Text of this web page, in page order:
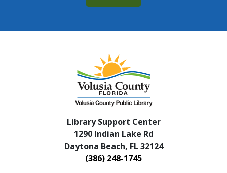
Library Support Center
1290 Indian Lake Rd
Daytona Beach, FL 32124
(386) 248-1745